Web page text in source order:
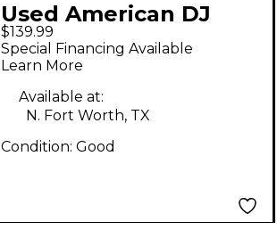
Used American DJ
PUNCH LED PRO MIX
$139.99
Special Financing Available
Learn More
Available at:
N. Fort Worth, TX
Condition: Good